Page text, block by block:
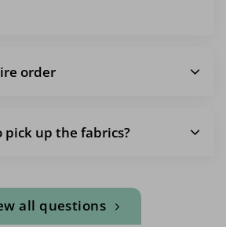
order
pick up the fabrics?
all questions